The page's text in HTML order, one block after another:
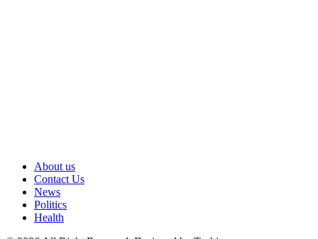
About us
Contact Us
News
Politics
Health